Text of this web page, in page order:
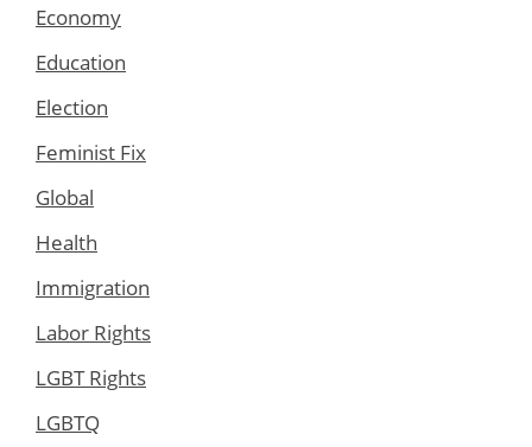
Economy
Education
Election
Feminist Fix
Global
Health
Immigration
Labor Rights
LGBT Rights
LGBTQ